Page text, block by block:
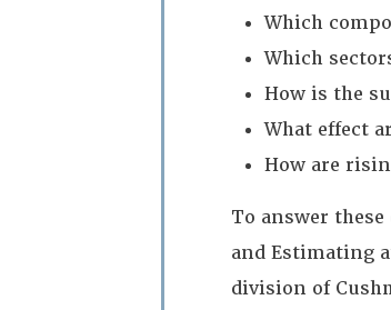
Which
Which
How is the
What effect
How are
To answer
and Estimating
division of